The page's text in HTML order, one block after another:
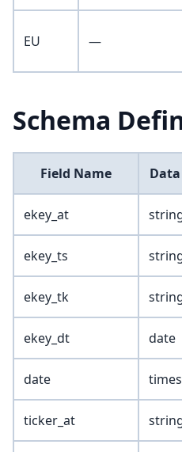
EU —
Schema
Field Name
ekey_at
ekey_ts
ekey_tk
ekey_dt date
date
ticker_at